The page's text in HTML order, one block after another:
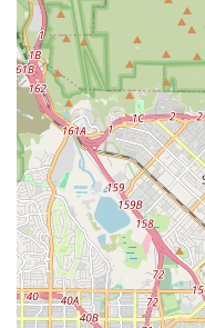
generally
checklist and point
attentive and will
bike is ready for a
---
Features / Highlights
Prime Location
is its direct and
Coastal Bike Trail.
from the shop to
making it ideal for
Dual Focus on
that specialize in